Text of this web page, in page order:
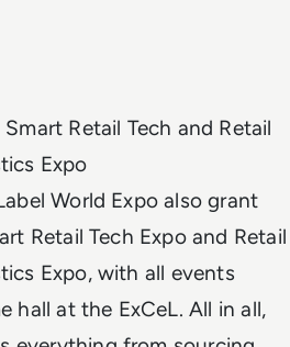
Retail Tech and Retail
Expo
World Expo also grant
Retail Tech Expo and Retail
Expo, with all events
hall at the ExCeL. All in all,